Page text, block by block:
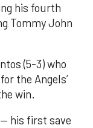
his fourth
Tommy John
(5-3) who
the Angels’
win.
his first save